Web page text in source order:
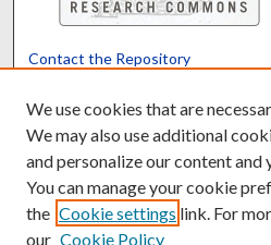
Contact the Repository
Powered by
We use cookies that are
We may also use additional
and personalize our content and
You can manage your cookie
the Cookie settings link. For
our Cookie Policy